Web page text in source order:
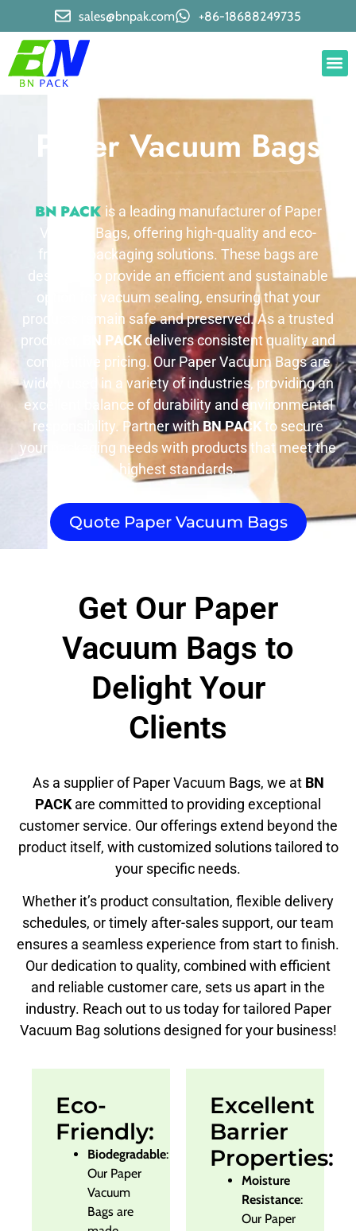
sales@bnpak.com +86-18688249735
Paper Vacuum Bags
BN PACK is a leading manufacturer of Paper
Vacuum Bags, offering high-quality and eco-
friendly packaging solutions. These bags are
designed to provide an efficient and sustainable
option for vacuum sealing, ensuring that your
products remain safe and preserved. As a trusted
producer,
BN PACKdelivers consistent quality and
competitive pricing. Our Paper Vacuum Bags are
widely used in a variety of industries, providing an
excellent balance of durability and environmental
responsibility. Partner withBN PACKto secure
your packaging needs with products that meet the
highest standards.
Quote Paper Vacuum Bags
Get Our Paper
Vacuum Bags to
Delight Your
Clients
As a supplier of Paper Vacuum Bags, we at BN
PACKare committed to providing exceptional
customer service. Our offerings extend beyond the
product itself, with customized solutions tailored to
your specific needs.
Whether it’s product consultation, flexible delivery
schedules, or timely after-sales support, our team
ensures a seamless experience from start to finish.
Our dedication to quality, combined with efficient
and reliable customer care, sets us apart in the
industry. Reach out to us today for tailored Paper
Vacuum Bag solutions designed for your business!
Eco-
Friendly:
Biodegradable:
Our Paper
Vacuum
Bags are
Excellent
Barrier
Properties:
Moisture
Resistance:
Our Paper